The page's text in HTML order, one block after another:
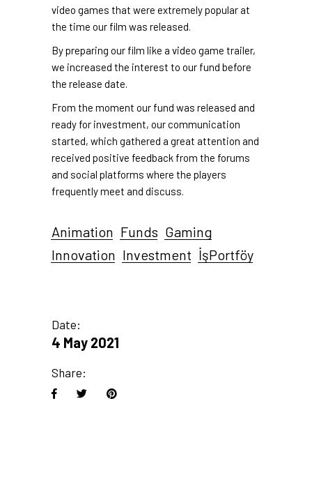
video games that were extremely popular at
the time our film was released.
By preparing our film like a video game trailer,
we increased the interest to our fund before
the release date.
From the moment our fund was released and
ready for investment, our communication
started, which gathered a great attention and
received positive feedback from the forums
and social platforms where the players
frequently meet and discuss.
Animation Funds Gaming
Innovation Investment İşPortföy
Date:
4 May 2021
Share: